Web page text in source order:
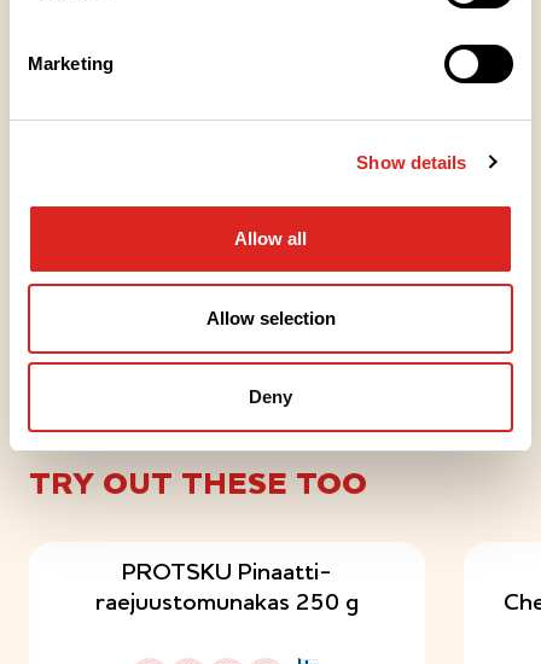
Marketing
Show details
Allow all
Allow selection
Deny
Articles
markkinoille proteiinipitoisen
tuotesarjan valmisruokahyllyyn
TRY OUT THESE TOO
PROTSKU Pinaatti-
raejuustomunakas 250 g